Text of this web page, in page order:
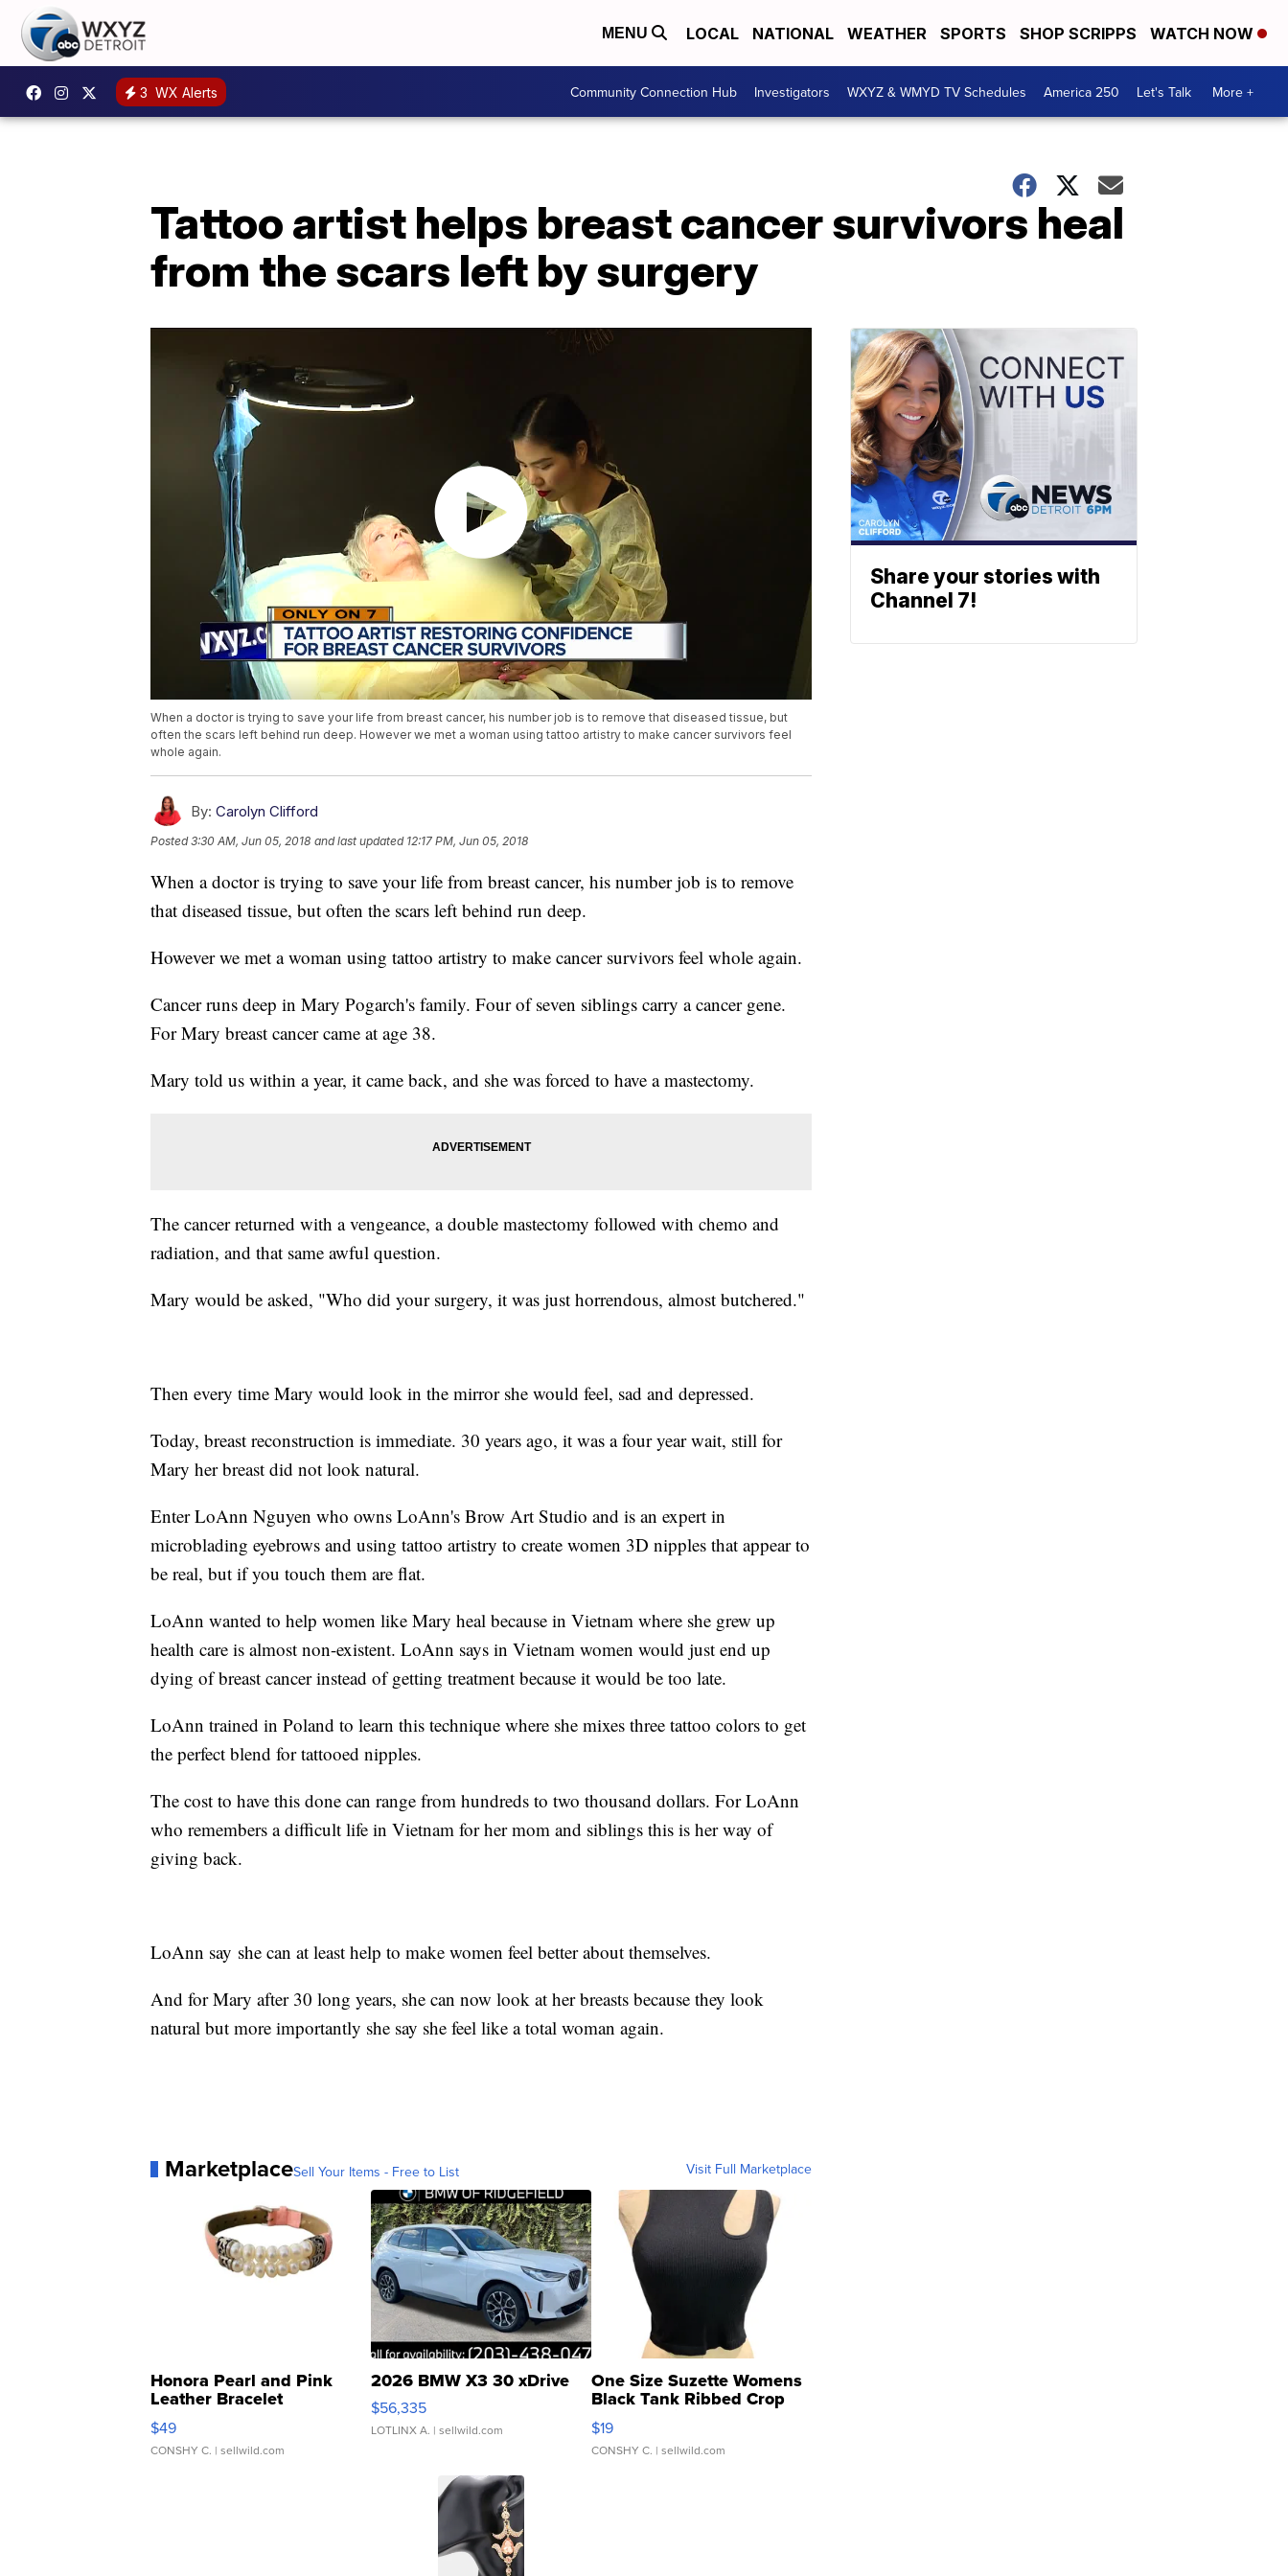
MENU LOCAL NATIONAL WEATHER SPORTS SHOP SCRIPPS WATCH NOW
3 WX Alerts Community Connection Hub Investigators WXYZ & WMYD TV Schedules America 250 Let's Talk More +
Tattoo artist helps breast cancer survivors heal
from the scars left by surgery
When a doctor is trying to save your life from breast cancer, his number job is to remove that diseased tissue, but
often the scars left behind run deep. However we met a woman using tattoo artistry to make cancer survivors feel
whole again.
By: Carolyn Clifford
Posted3:30 AM, Jun 05, 2018 and last updated 12:17 PM, Jun 05, 2018
When a doctor is trying to save your life from breast cancer, his number job is to remove
that diseased tissue, but often the scars left behind run deep.
However we met a woman using tattoo artistry to make cancer survivors feel whole again.
Cancer runs deep in Mary Pogarch's family. Four of seven siblings carry a cancer gene.
For Mary breast cancer came at age 38.
Mary told us within a year, it came back, and she was forced to have a mastectomy.
The cancer returned with a vengeance, a double mastectomy followed with chemo and
radiation, and that same awful question.
Mary would be asked, "Who did your surgery, it was just horrendous, almost butchered."
Then every time Mary would look in the mirror she would feel, sad and depressed.
Today, breast reconstruction is immediate. 30 years ago, it was a four year wait, still for
Mary her breast did not look natural.
Enter LoAnn Nguyen who owns LoAnn's Brow Art Studio and is an expert in
microblading eyebrows and using tattoo artistry to create women 3D nipples that appear to
be real, but if you touch them are flat.
LoAnn wanted to help women like Mary heal because in Vietnam where she grew up
health care is almost non-existent. LoAnn says in Vietnam women would just end up
dying of breast cancer instead of getting treatment because it would be too late.
LoAnn trained in Poland to learn this technique where she mixes three tattoo colors to get
the perfect blend for tattooed nipples.
The cost to have this done can range from hundreds to two thousand dollars. For LoAnn
who remembers a difficult life in Vietnam for her mom and siblings this is her way of
giving back.
LoAnn say she can at least help to make women feel better about themselves.
And for Mary after 30 long years, she can now look at her breasts because they look
natural but more importantly she say she feel like a total woman again.
MarketplaceSell Your Items - Free to List Visit Full Marketplace
Honora Pearl and Pink
Leather Bracelet
Adjustable Buckle Clo...
$49
CONSHY C. | sellwild.com
2026 BMW X3 30 xDrive
$56,335
LOTLINX A. | sellwild.com
One Size Suzette Womens
Black Tank Ribbed Crop
Asymmetrical ...
$19
CONSHY C. | sellwild.com
Share your stories with
Channel 7!